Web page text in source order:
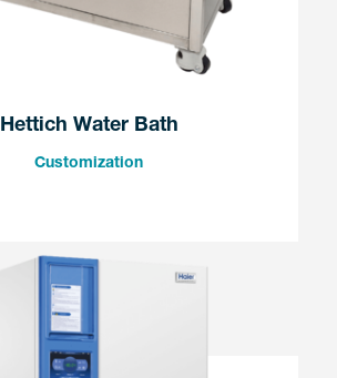
Hettich Water Bath
Customization